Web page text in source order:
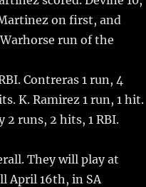
on first, and
run of the
Contreras 1 run, 4
K. Ramirez 1 run, 1 hit.
runs, 2 hits, 1 RBI.
They will play at
April 16th, in SA